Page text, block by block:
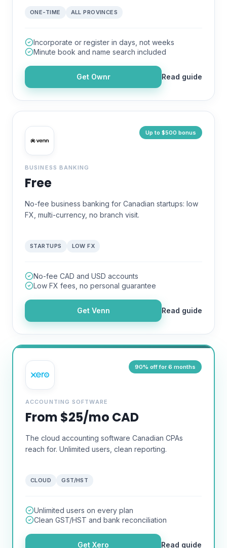
ONE-TIME ALL PROVINCES
Incorporate or register in days, not weeks
Minute book and name search included
Get Ownr Read guide
Up to $500 bonus
BUSINESS BANKING
Free
No-fee business banking for Canadian startups: low
FX, multi-currency, no branch visit.
STARTUPS LOW FX
No-fee CAD and USD accounts
Low FX fees, no personal guarantee
Get Venn Read guide
90% off for 6 months
ACCOUNTING SOFTWARE
From $25/mo CAD
The cloud accounting software Canadian CPAs
reach for. Unlimited users, clean reporting.
CLOUD GST/HST
Unlimited users on every plan
Clean GST/HST and bank reconciliation
Get Xero Read guide